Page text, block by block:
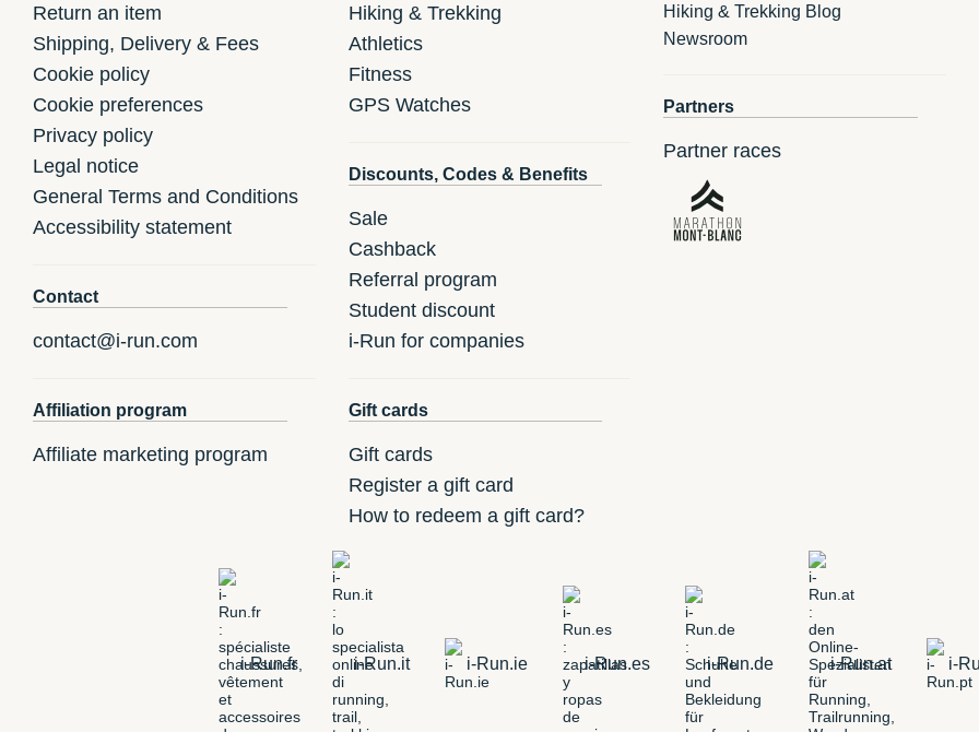
Return an item
Shipping, Delivery & Fees
Cookie policy
Cookie preferences
Privacy policy
Legal notice
General Terms and Conditions
Accessibility statement
Contact
contact@i-run.com
Affiliation program
Affiliate marketing program
Hiking & Trekking
Athletics
Fitness
GPS Watches
Discounts, Codes & Benefits
Sale
Cashback
Referral program
Student discount
i-Run for companies
Gift cards
Gift cards
Register a gift card
How to redeem a gift card?
Hiking & Trekking Blog
Newsroom
Partners
Partner races
i-Run.fr i-Run.it i-Run.ie i-Run.es i-Run.de i-Run.at i-